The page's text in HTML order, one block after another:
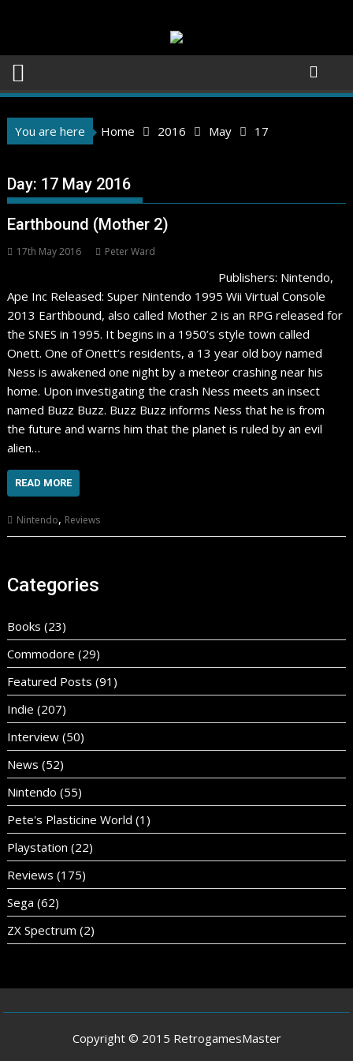
You are here Home 2016 May 17
Day: 17 May 2016
Earthbound (Mother 2)
17th May 2016 Peter Ward
Publishers: Nintendo,
Ape Inc Released: Super Nintendo 1995 Wii Virtual Console
2013 Earthbound, also called Mother 2 is an RPG released for
the SNES in 1995. It begins in a 1950’s style town called
Onett. One of Onett’s residents, a 13 year old boy named
Ness is awakened one night by a meteor crashing near his
home. Upon investigating the crash Ness meets an insect
named Buzz Buzz. Buzz Buzz informs Ness that he is from
the future and warns him that the planet is ruled by an evil
alien…
READ MORE
Nintendo, Reviews
Categories
Books (23)
Commodore (29)
Featured Posts (91)
Indie (207)
Interview (50)
News (52)
Nintendo (55)
Pete's Plasticine World (1)
Playstation (22)
Reviews (175)
Sega (62)
ZX Spectrum (2)
Copyright © 2015 RetrogamesMaster